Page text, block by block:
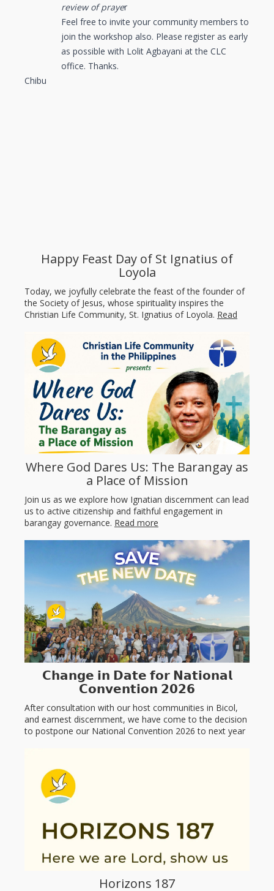
review of prayer
Feel free to invite your community members to
join the workshop also. Please register as early
as possible with Lolit Agbayani at the CLC
office. Thanks.
Chibu
Happy Feast Day of St Ignatius of
Loyola
Today, we joyfully celebrate the feast of the founder of
the Society of Jesus, whose spirituality inspires the
Christian Life Community, St. Ignatius of Loyola. Read
Where God Dares Us: The Barangay as
a Place of Mission
Join us as we explore how Ignatian discernment can lead
us to active citizenship and faithful engagement in
barangay governance. Read more
𝗖𝗵𝗮𝗻𝗴𝗲 𝗶𝗻 𝗗𝗮𝘁𝗲 𝗳𝗼𝗿 𝗡𝗮𝘁𝗶𝗼𝗻𝗮𝗹
𝗖𝗼𝗻𝘃𝗲𝗻𝘁𝗶𝗼𝗻 𝟮𝟬𝟮𝟲
After consultation with our host communities in Bicol,
and earnest discernment, we have come to the decision
to postpone our National Convention 2026 to next year
Horizons 187